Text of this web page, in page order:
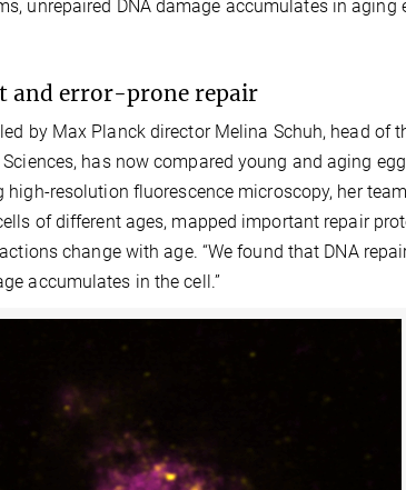
unrepaired DNA damage accumulates in
and error-prone repair
by Max Planck director Melina Schuh, head of
has now compared young and aging
high-resolution fluorescence microscopy, her
of different ages, mapped important repair
change with age. “We found that DNA
accumulates in the cell.”